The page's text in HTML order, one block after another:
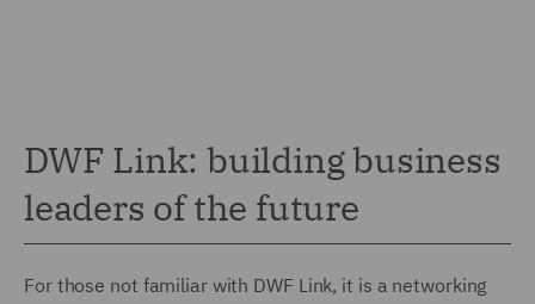
DWF Link: building business
leaders of the future
For those not familiar with DWF Link, it is a networking